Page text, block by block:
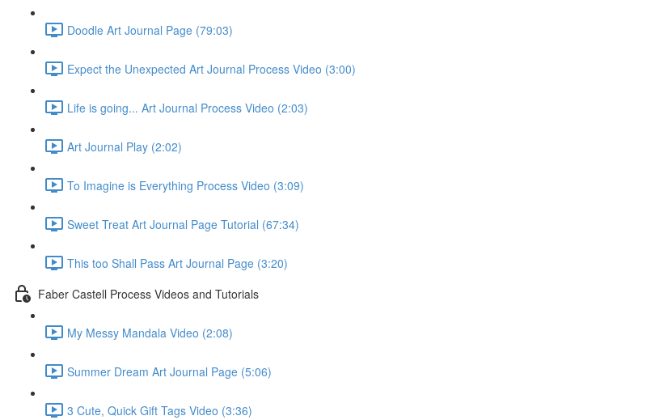
Doodle Art Journal Page (79:03)
Expect the Unexpected Art Journal Process Video (3:00)
Life is going... Art Journal Process Video (2:03)
Art Journal Play (2:02)
To Imagine is Everything Process Video (3:09)
Sweet Treat Art Journal Page Tutorial (67:34)
This too Shall Pass Art Journal Page (3:20)
Faber Castell Process Videos and Tutorials
My Messy Mandala Video (2:08)
Summer Dream Art Journal Page (5:06)
3 Cute, Quick Gift Tags Video (3:36)